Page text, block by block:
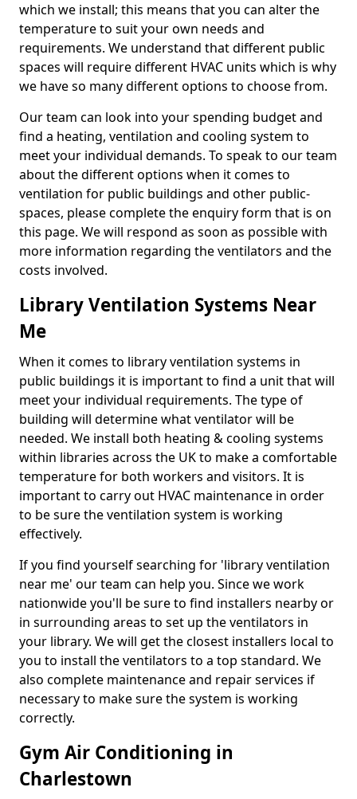
which we install; this means that you can alter the
temperature to suit your own needs and
requirements. We understand that different public
spaces will require different HVAC units which is why
we have so many different options to choose from.
Our team can look into your spending budget and
find a heating, ventilation and cooling system to
meet your individual demands. To speak to our team
about the different options when it comes to
ventilation for public buildings and other public-
spaces, please complete the enquiry form that is on
this page. We will respond as soon as possible with
more information regarding the ventilators and the
costs involved.
Library Ventilation Systems Near
Me
When it comes to library ventilation systems in
public buildings it is important to find a unit that will
meet your individual requirements. The type of
building will determine what ventilator will be
needed. We install both heating & cooling systems
within libraries across the UK to make a comfortable
temperature for both workers and visitors. It is
important to carry out HVAC maintenance in order
to be sure the ventilation system is working
effectively.
If you find yourself searching for 'library ventilation
near me' our team can help you. Since we work
nationwide you'll be sure to find installers nearby or
in surrounding areas to set up the ventilators in
your library. We will get the closest installers local to
you to install the ventilators to a top standard. We
also complete maintenance and repair services if
necessary to make sure the system is working
correctly.
Gym Air Conditioning in
Charlestown